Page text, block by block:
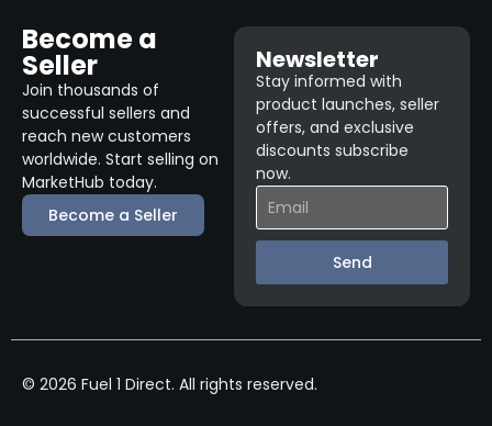
Become a
Seller
Join thousands of
successful sellers and
reach new customers
worldwide. Start selling on
MarketHub today.
Become a Seller
Newsletter
Stay informed with
product launches, seller
offers, and exclusive
discounts subscribe
now.
Send
© 2026 Fuel 1 Direct. All rights reserved.